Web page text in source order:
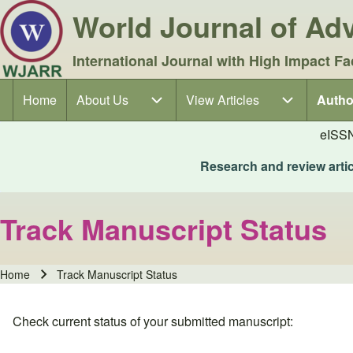
World Journal of
International Journal with High Impact
Main navigation
Home About Us
About Us sub-navigationView Articles
View Articles sub-navigation
Research and review
Track Manuscript Status
Home Track Manuscript Status
Check current status of your submitted manuscript: